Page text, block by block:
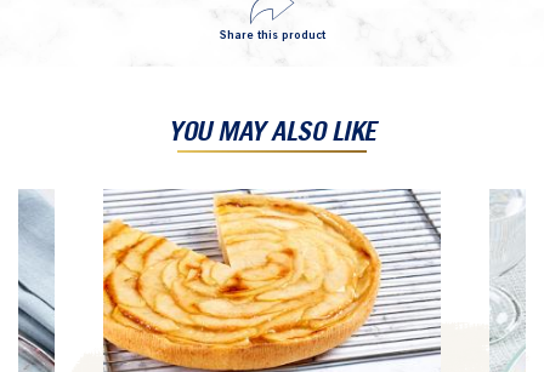
Share this product
YOU MAY ALSO LIKE